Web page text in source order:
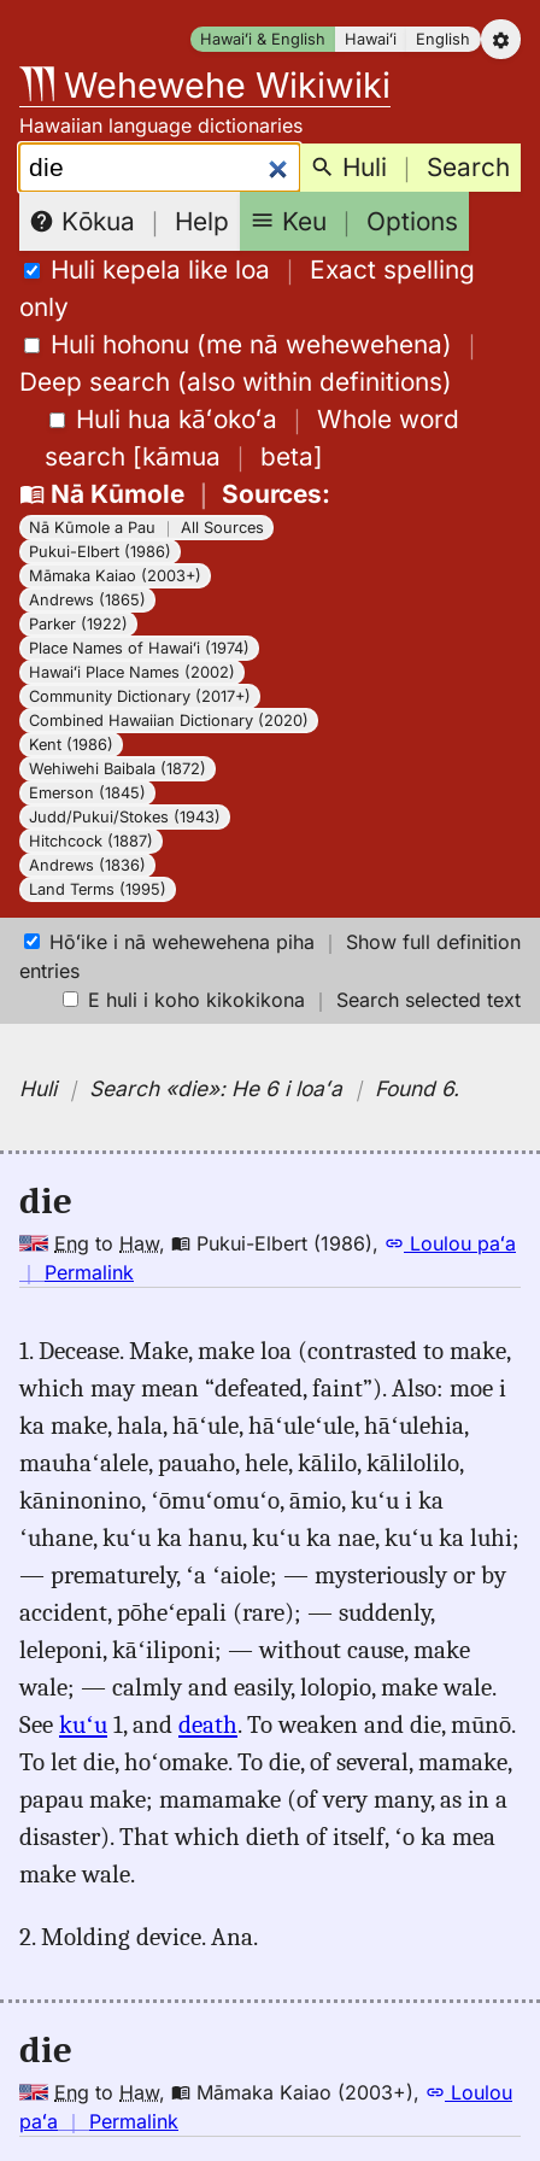
content
Hawaiʻi & English Hawaiʻi English
Wehewehe Wikiwiki
Hawaiian language dictionaries
Search: Huli ｜ Search
Kōkua ｜ Help Keu ｜ Options
Huli kepela like loa ｜ Exact spelling
only
Huli hohonu (me nā wehewehena) ｜
Deep search (also within definitions)
Huli hua kāʻokoʻa ｜ Whole word
search [kāmua ｜ beta]
Nā Kūmole｜ Sources:
Nā Kūmole a Pau
All Sources
Pukui-Elbert (1986)
Māmaka Kaiao (2003+)
Andrews (1865)
Parker (1922)
Place Names of Hawaiʻi (1974)
Hawaiʻi Place Names (2002)
Community Dictionary (2017+)
Combined Hawaiian Dictionary (2020)
Kent (1986)
Wehiwehi Baibala (1872)
Emerson (1845)
Judd/Pukui/Stokes (1943)
Hitchcock (1887)
Andrews (1836)
Land Terms (1995)
Hōʻike i nā wehewehena piha ｜ Show full definition
entries
E huli i koho kikokikona ｜ Search selected text
Huli｜ Search«die»: He 6 i loaʻa ｜ Found 6.
die
Eng to Haw, Pukui-Elbert (1986),
Loulou paʻa
｜ Permalink
die,
Pukui-
Elbert
(1986),
Eng
to
Hwn
1. Decease. Make, make loa (contrasted to make,
which may mean “defeated, faint”). Also: moe i
ka make, hala, hāʻule, hāʻuleʻule, hāʻulehia,
mauhaʻalele, pauaho, hele, kālilo, kālilolilo,
kāninonino, ʻōmuʻomuʻo, āmio, kuʻu i ka
ʻuhane, kuʻu ka hanu, kuʻu ka nae, kuʻu ka luhi;
— prematurely, ʻa ʻaiole; — mysteriously or by
accident, pōheʻepali (rare); — suddenly,
leleponi, kāʻiliponi; — without cause, make
wale; — calmly and easily, lolopio, make wale.
See kuʻu 1, and death. To weaken and die, mūnō.
To let die, hoʻomake. To die, of several, mamake,
papau make; mamamake (of very many, as in a
disaster). That which dieth of itself, ʻo ka mea
make wale.
2. Molding device. Ana.
die
Eng to Haw, Māmaka Kaiao (2003+),
Loulou
paʻa ｜ Permalink